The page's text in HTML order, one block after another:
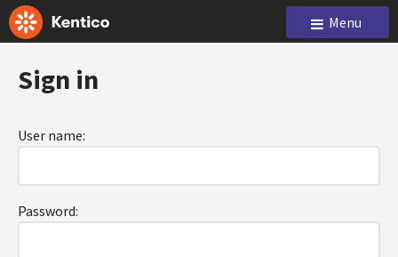
Menu
Sign in
User name:
Password: